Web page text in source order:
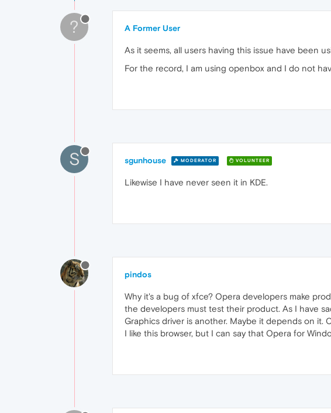
? A Former User
As it seems, all users having this issue have been
For the record, I am using openbox and I do not
S sgunhouse MODERATOR VOLUNTEER
Likewise I have never seen it in KDE.
pindos
Why it's a bug of xfce? Opera developers make
the developers must test their product. As I have
Graphics driver is another. Maybe it depends on it.
I like this browser, but I can say that Opera for